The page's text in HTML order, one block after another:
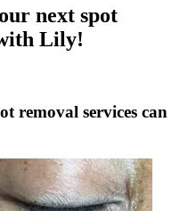
next spot
Lily!
removal services can